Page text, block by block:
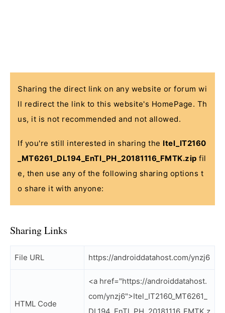
Sharing the direct link on any website or forum wi
ll redirect the link to this website's HomePage. Th
us, it is not recommended and not allowed.
If you're still interested in sharing the Itel_IT2160
_MT6261_DL194_EnTl_PH_20181116_FMTK.zip fil
e, then use any of the following sharing options t
o share it with anyone:
Sharing Links
File URL https://androiddatahost.com/ynzj6
HTML Code
<a href="https://androiddatahost.
com/ynzj6">Itel_IT2160_MT6261_